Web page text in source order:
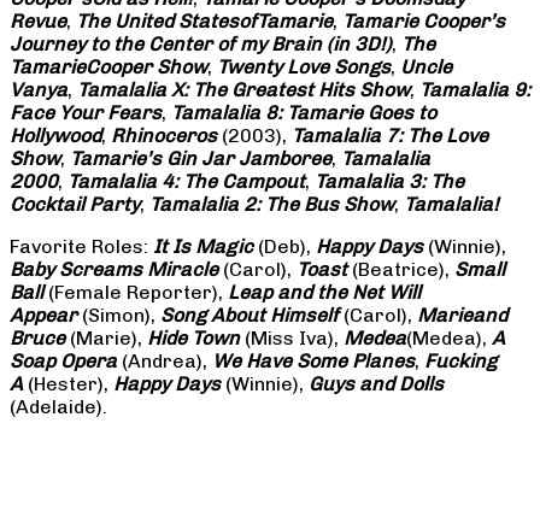
Revue, The United StatesofTamarie, Tamarie Cooper’s
Journey to the Center of my Brain (in 3D!), The
TamarieCooper Show, Twenty Love Songs, Uncle
Vanya, Tamalalia X: The Greatest Hits Show, Tamalalia 9:
Face Your Fears, Tamalalia 8: Tamarie Goes to
Hollywood, Rhinoceros(2003), Tamalalia 7: The Love
Show, Tamarie’s Gin Jar Jamboree, Tamalalia
2000, Tamalalia 4: The Campout, Tamalalia 3: The
Cocktail Party, Tamalalia 2: The Bus Show, Tamalalia!
Favorite Roles: It Is Magic(Deb), Happy Days(Winnie),
Baby Screams Miracle(Carol), Toast(Beatrice), Small
Ball(Female Reporter), Leap and the Net Will
Appear(Simon), Song About Himself(Carol), Marieand
Bruce(Marie), Hide Town(Miss Iva), Medea(Medea), A
Soap Opera (Andrea), We Have Some Planes, Fucking
A(Hester), Happy Days(Winnie), Guys and Dolls
(Adelaide).